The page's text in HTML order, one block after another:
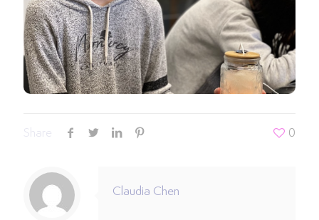
Share 0
Claudia Chen